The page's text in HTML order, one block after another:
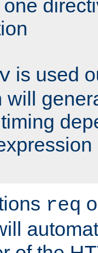
is used
will
req